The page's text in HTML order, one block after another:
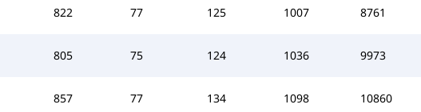
822 77 125 1007 8761
805 75 124 1036 9973
857 77 134 1098 10860